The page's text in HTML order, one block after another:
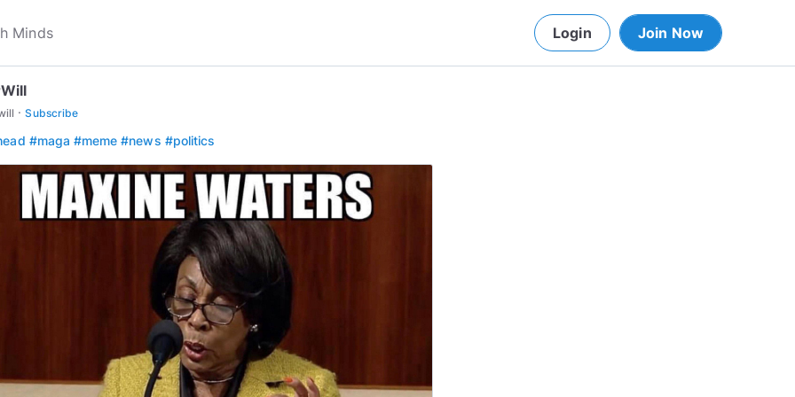
Login Join Now
· Subscribe
#maga #meme #news #politics